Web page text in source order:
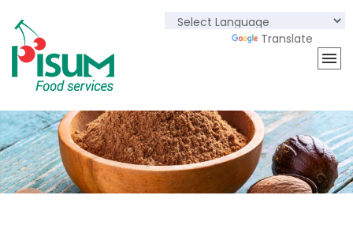
Translate